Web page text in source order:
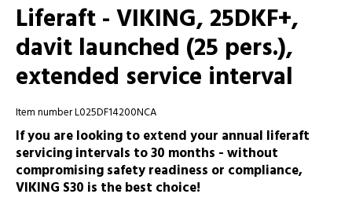
Liferaft - VIKING, 25DKF+,
davit launched (25 pers.),
extended service interval
Item number L025DF14200NCA
If you are looking to extend your annual liferaft
servicing intervals to 30 months - without
compromising safety readiness or compliance,
VIKING S30 is the best choice!